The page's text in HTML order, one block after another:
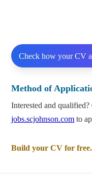
Check how your CV
Method of
Interested and qualified?
jobs.scjohnson.com to
Build your CV for free.